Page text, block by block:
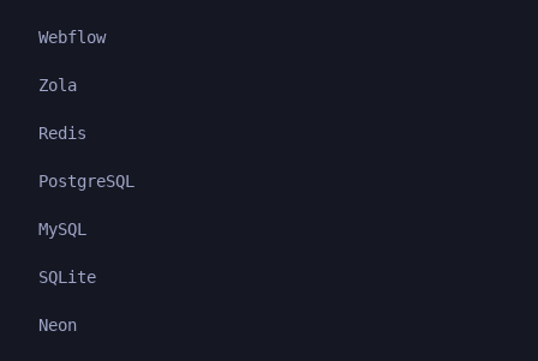
Webflow
Zola
Redis
PostgreSQL
MySQL
SQLite
Neon